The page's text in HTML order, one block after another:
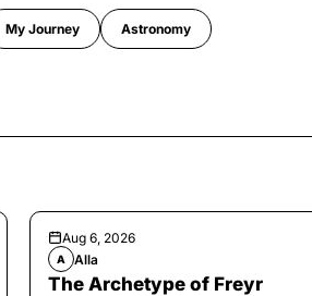
My Journey Astronomy
Aug 6, 2026
A Alla
The Archetype of Freyr